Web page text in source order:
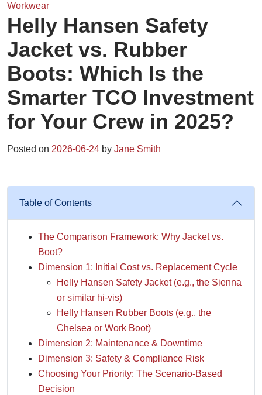
Workwear
Helly Hansen Safety
Jacket vs. Rubber
Boots: Which Is the
Smarter TCO Investment
for Your Crew in 2025?
Posted on 2026-06-24 by Jane Smith
Table of Contents
The Comparison Framework: Why Jacket vs.
Boot?
Dimension 1: Initial Cost vs. Replacement Cycle
Helly Hansen Safety Jacket (e.g., the Sienna
or similar hi-vis)
Helly Hansen Rubber Boots (e.g., the
Chelsea or Work Boot)
Dimension 2: Maintenance & Downtime
Dimension 3: Safety & Compliance Risk
Choosing Your Priority: The Scenario-Based
Decision